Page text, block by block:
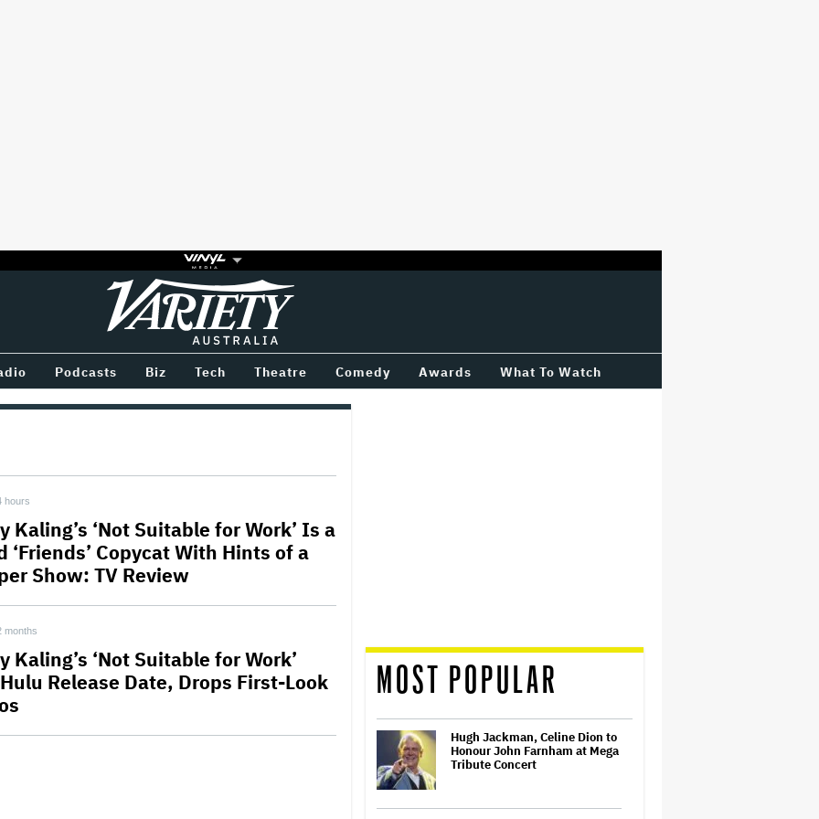
Variety
Podcasts Biz Tech Theatre Comedy Awards What To Watch
hours
Kaling’s ‘Not Suitable for Work’ Is a
‘Friends’ Copycat With Hints of a
Show: TV Review
months
Kaling’s ‘Not Suitable for Work’
Release Date, Drops First-Look
MOST POPULAR
Hugh Jackman, Celine Dion to
Honour John Farnham at Mega
Tribute Concert